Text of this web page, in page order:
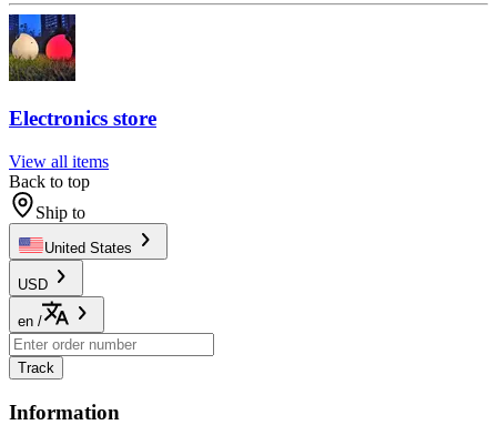
Electronics store
View all items
Back to top
Ship to
United States
USD
en /
Track
Information